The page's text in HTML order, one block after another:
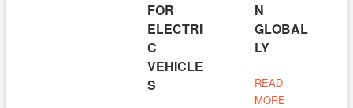
FOR
ELECTRI
C
VEHICLE
S
N
GLOBAL
LY
READ
MORE